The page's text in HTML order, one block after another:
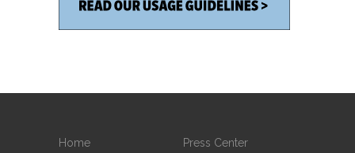
Home Press Center